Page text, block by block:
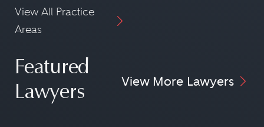
View All Practice
Areas
Featured
Lawyers
View More Lawyers